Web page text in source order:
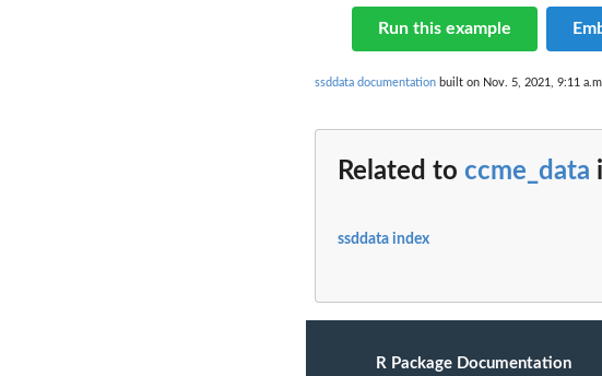
Run this example
ssddata documentation built on Nov. 5, 2021, 9:11 a.m.
Related to ccme_data
ssddata index
R Package Documentation